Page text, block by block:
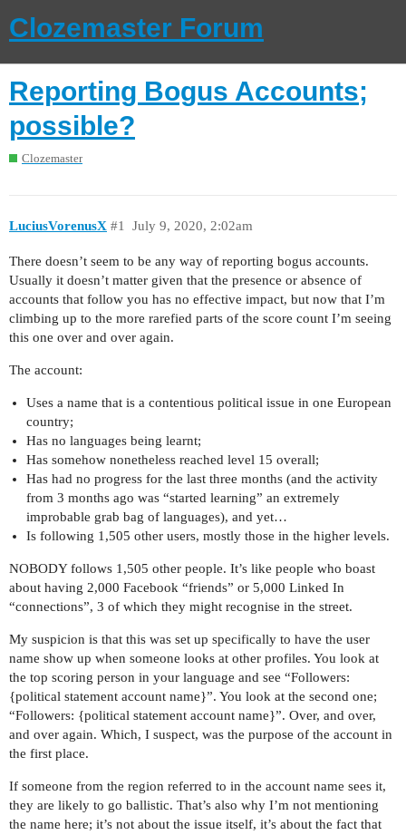
Clozemaster Forum
Reporting Bogus Accounts;
possible?
Clozemaster
LuciusVorenusX July 9, 2020, 2:02am
#1
There doesn’t seem to be any way of reporting bogus accounts.
Usually it doesn’t matter given that the presence or absence of
accounts that follow you has no effective impact, but now that I’m
climbing up to the more rarefied parts of the score count I’m seeing
this one over and over again.
The account:
Uses a name that is a contentious political issue in one European
country;
Has no languages being learnt;
Has somehow nonetheless reached level 15 overall;
Has had no progress for the last three months (and the activity
from 3 months ago was “started learning” an extremely
improbable grab bag of languages), and yet…
Is following 1,505 other users, mostly those in the higher levels.
NOBODY follows 1,505 other people. It’s like people who boast
about having 2,000 Facebook “friends” or 5,000 Linked In
“connections”, 3 of which they might recognise in the street.
My suspicion is that this was set up specifically to have the user
name show up when someone looks at other profiles. You look at
the top scoring person in your language and see “Followers:
{political statement account name}”. You look at the second one;
“Followers: {political statement account name}”. Over, and over,
and over again. Which, I suspect, was the purpose of the account in
the first place.
If someone from the region referred to in the account name sees it,
they are likely to go ballistic. That’s also why I’m not mentioning
the name here; it’s not about the issue itself, it’s about the fact that